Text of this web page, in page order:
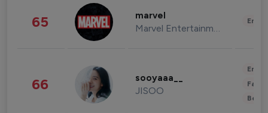
65 marvel
Marvel Entertainment
66 sooyaaa__
JISOO